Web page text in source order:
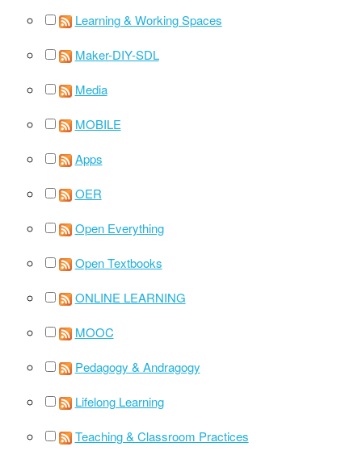
Learning & Working Spaces
Maker-DIY-SDL
Media
MOBILE
Apps
OER
Open Everything
Open Textbooks
ONLINE LEARNING
MOOC
Pedagogy & Andragogy
Lifelong Learning
Teaching & Classroom Practices